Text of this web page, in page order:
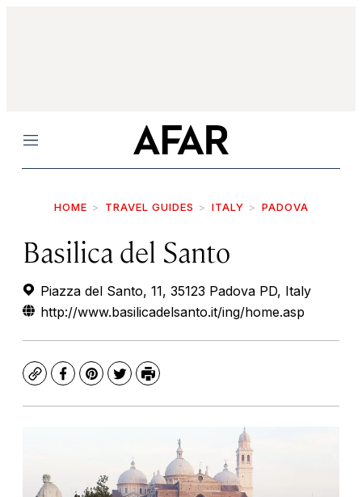
Menu
HOME TRAVEL GUIDES ITALY PADOVA
Basilica del Santo
Piazza del Santo, 11, 35123 Padova PD, Italy
http://www.basilicadelsanto.it/ing/home.asp
CopyFacebook
Pinterest
TwitterPrint